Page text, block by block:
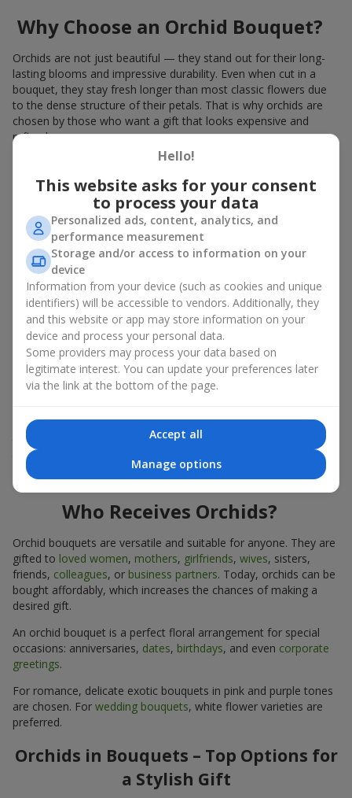
Why Choose an Orchid Bouquet?
Orchids are not just beautiful — they stand out for their long-
lasting blooms and impressive durability. Even when cut in a
bouquet, they stay fresh longer than most classic flowers due
to the dense structure of their petals. That is why orchids are
chosen by those who want a gift that looks expensive and
refined.
Orchids symbolize luxury and harmony. Orchid bouquets are
given to convey sincerity, gratitude, or tenderness. This is an
unusual elite floristry that immediately draws attention with its
natural exotic charm.
Features of Orchid Bouquet
Florists consider orchids an ideal material for extraordinary
floristry. An orchid bouquet looks stunning as a standalone
arrangement for decorating rooms, as well as in mixed
arrangements with other flowers, maintaining its
expressiveness in any format.
Due to its structure, orchids allow creating compositions in
impressive in both intimate and large-scale arrangements, and
their luxurious inflorescences easily become the centerpiece of
the bouquet. Prices vary depending on the design and plant
variety. Keep this in mind before ordering an orchid bouquet.
Who Receives Orchids?
Orchid bouquets are versatile and suitable for anyone. They are
gifted to loved women, mothers, girlfriends, wives, sisters,
friends, colleagues, or business partners. Today, orchids can be
bought affordably, which increases the chances of making a
desired gift.
An orchid bouquet is a perfect floral arrangement for special
occasions: anniversaries, dates, birthdays, and even corporate
greetings.
For romance, delicate exotic bouquets in pink and purple tones
are chosen. For wedding bouquets, white flower varieties are
preferred.
Orchids in Bouquets – Top Options for
a Stylish Gift
Hello!
This website asks for your consent
to process your data
Personalized ads, content, analytics, and
performance measurement
Storage and/or access to information on your
device
Information from your device (such as cookies and unique
identifiers) will be accessible to vendors. Additionally, they
and this website or app may store information on your
device and process your personal data.
Some providers may process your data based on
legitimate interest. You can update your preferences later
via the link at the bottom of the page.
Accept all
Manage options